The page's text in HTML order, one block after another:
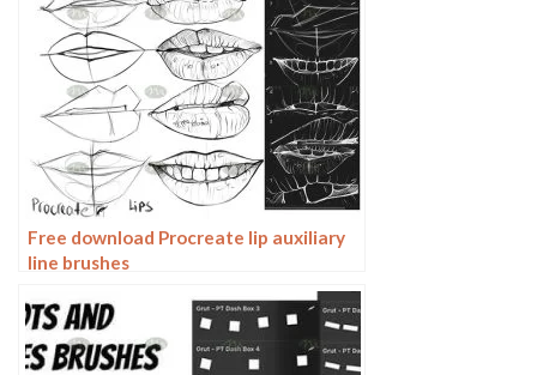
Free download Procreate lip auxiliary
line brushes